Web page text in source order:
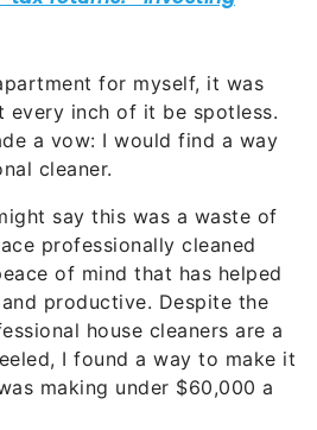
for myself, it was
every inch of it be spotless.
a vow: I would find a way
cleaner.
say this was a waste of
professionally cleaned
of mind that has helped
productive. Despite the
house cleaners are a
I found a way to make it
making under $60,000 a